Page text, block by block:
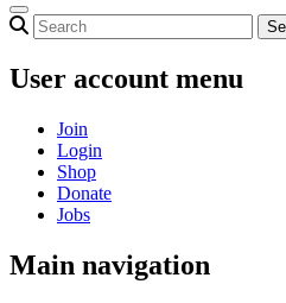
User account menu
Join
Login
Shop
Donate
Jobs
Main navigation